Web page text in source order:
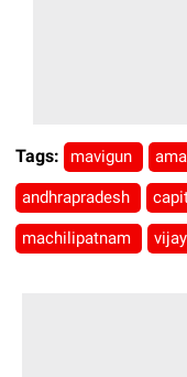
Tags: mavigun
andhrapradesh
machilipatnam